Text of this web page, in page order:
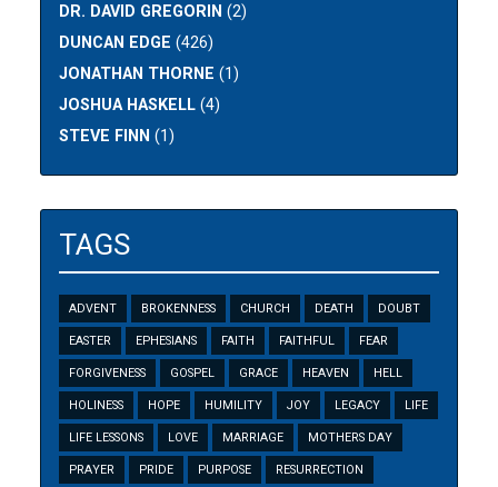
DR. DAVID GREGORIN (2)
DUNCAN EDGE (426)
JONATHAN THORNE (1)
JOSHUA HASKELL (4)
STEVE FINN (1)
TAGS
ADVENT BROKENNESS CHURCH DEATH DOUBT
EASTER EPHESIANS FAITH FAITHFUL FEAR
FORGIVENESS GOSPEL GRACE HEAVEN HELL
HOLINESS HOPE HUMILITY JOY LEGACY LIFE
LIFE LESSONS LOVE MARRIAGE MOTHERS DAY
PRAYER PRIDE PURPOSE RESURRECTION